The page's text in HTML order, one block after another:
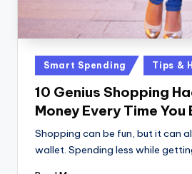
Posted
in
Smart Spending Tips &
10 Genius Shopping
Money Every Time You
Shopping can be fun, but it can
wallet. Spending less while